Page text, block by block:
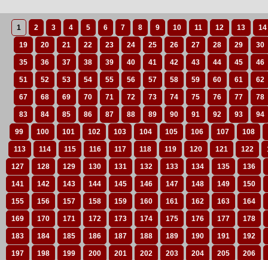
1 2 3 4 5 6 7 8 9 10 11 12 13 14
19 20 21 22 23 24 25 26 27 28 29 30
35 36 37 38 39 40 41 42 43 44 45 46
51 52 53 54 55 56 57 58 59 60 61 62
67 68 69 70 71 72 73 74 75 76 77 78
83 84 85 86 87 88 89 90 91 92 93 94
99 100 101 102 103 104 105 106 107 108
113 114 115 116 117 118 119 120 121 122
127 128 129 130 131 132 133 134 135 136
141 142 143 144 145 146 147 148 149 150
155 156 157 158 159 160 161 162 163 164
169 170 171 172 173 174 175 176 177 178
183 184 185 186 187 188 189 190 191 192
197 198 199 200 201 202 203 204 205 206